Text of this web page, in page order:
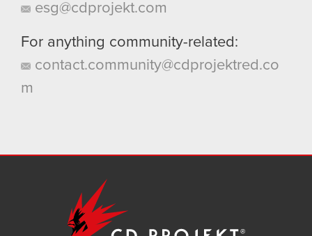
esg@cdprojekt.com
For anything community-related:
contact.community@cdprojektred.co
m